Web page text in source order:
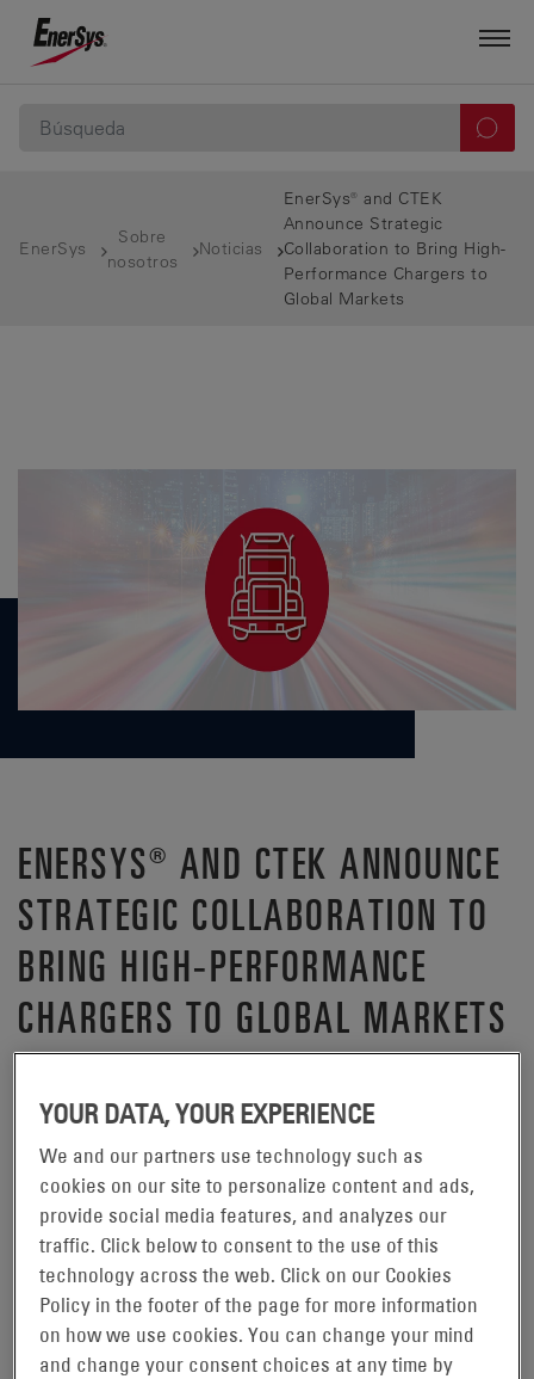
EnerSys
Sobre
nosotros
Noticias
EnerSys® and CTEK
Announce Strategic
Collaboration to Bring High-
Performance Chargers to
Global Markets
ENERSYS® AND CTEK ANNOUNCE
STRATEGIC COLLABORATION TO
BRING HIGH-PERFORMANCE
CHARGERS TO GLOBAL MARKETS
(NYSE:ENS), the global leader in stored energy solutions
for industrial applications and the manufacturer of
ODYSSEY batteries, has joined forces with CTEK, an
industry leader in battery management and charging
solutions, to introduce a new era of high-quality
chargers. This innovative partnership, which commenced
in February 2023, is set to transform the battery charging
landscape.
YOUR DATA, YOUR EXPERIENCE
We and our partners use technology such as
cookies on our site to personalize content and ads,
provide social media features, and analyzes our
traffic. Click below to consent to the use of this
technology across the web. Click on our Cookies
Policy in the footer of the page for more information
on how we use cookies. You can change your mind
and change your consent choices at any time by